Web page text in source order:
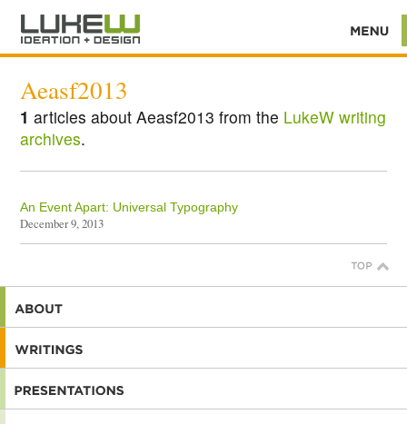
Aeasf2013
1 articles about Aeasf2013 from the LukeW writing
archives.
An Event Apart: Universal Typography
December 9, 2013